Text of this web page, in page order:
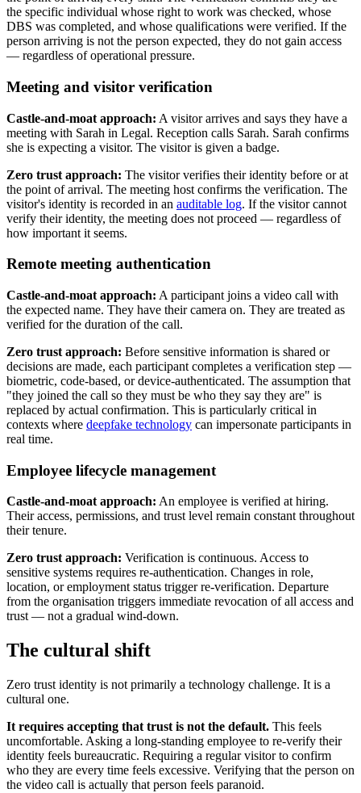
the specific individual whose right to work was checked, whose
DBS was completed, and whose qualifications were verified. If the
person arriving is not the person expected, they do not gain access
— regardless of operational pressure.
Meeting and visitor verification
Castle-and-moat approach: A visitor arrives and says they have a
meeting with Sarah in Legal. Reception calls Sarah. Sarah confirms
she is expecting a visitor. The visitor is given a badge.
Zero trust approach: The visitor verifies their identity before or at
the point of arrival. The meeting host confirms the verification. The
visitor's identity is recorded in an auditable log. If the visitor cannot
verify their identity, the meeting does not proceed — regardless of
how important it seems.
Remote meeting authentication
Castle-and-moat approach: A participant joins a video call with
the expected name. They have their camera on. They are treated as
verified for the duration of the call.
Zero trust approach: Before sensitive information is shared or
decisions are made, each participant completes a verification step —
biometric, code-based, or device-authenticated. The assumption that
"they joined the call so they must be who they say they are" is
replaced by actual confirmation. This is particularly critical in
contexts where deepfake technology can impersonate participants in
real time.
Employee lifecycle management
Castle-and-moat approach: An employee is verified at hiring.
Their access, permissions, and trust level remain constant throughout
their tenure.
Zero trust approach: Verification is continuous. Access to
sensitive systems requires re-authentication. Changes in role,
location, or employment status trigger re-verification. Departure
from the organisation triggers immediate revocation of all access and
trust — not a gradual wind-down.
The cultural shift
Zero trust identity is not primarily a technology challenge. It is a
cultural one.
It requires accepting that trust is not the default. This feels
uncomfortable. Asking a long-standing employee to re-verify their
identity feels bureaucratic. Requiring a regular visitor to confirm
who they are every time feels excessive. Verifying that the person on
the video call is actually that person feels paranoid.